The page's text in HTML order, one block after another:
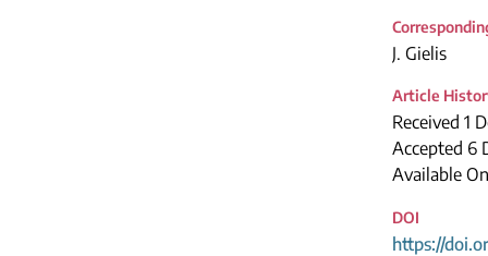
J. Gielis
Article
Received 1
Accepted 6
Available
DOI
https://